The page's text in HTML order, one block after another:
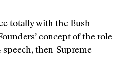
totally with the Bush
concept of the role
speech, then-Supreme